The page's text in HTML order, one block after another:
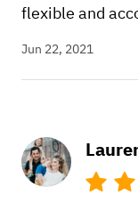
flexible and
Jun 22, 2021